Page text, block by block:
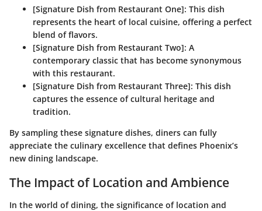
[Signature Dish from Restaurant One]: This dish
represents the heart of local cuisine, offering a perfect
blend of flavors.
[Signature Dish from Restaurant Two]: A
contemporary classic that has become synonymous
with this restaurant.
[Signature Dish from Restaurant Three]: This dish
captures the essence of cultural heritage and
tradition.
By sampling these signature dishes, diners can fully
appreciate the culinary excellence that defines Phoenix’s
new dining landscape.
The Impact of Location and Ambience
In the world of dining, the significance of location and